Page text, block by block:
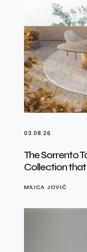
03.08.26
The Sorrento
Collection
MILICA JOVIĆ